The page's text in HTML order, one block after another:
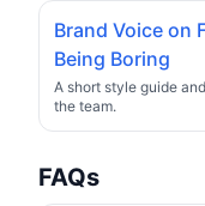
Brand Voice on
Being Boring
A short style guide
the team.
FAQs